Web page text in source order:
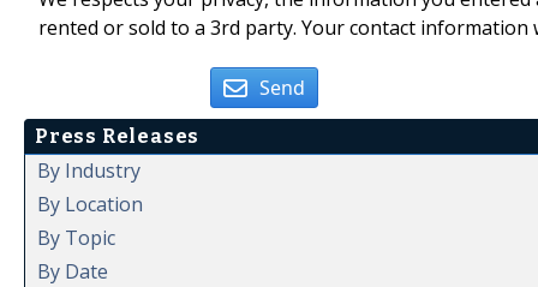
rented or sold to a 3rd party. Your contact
Send
Press Releases
By Industry
By Location
By Topic
By Date